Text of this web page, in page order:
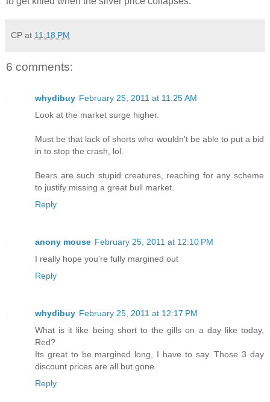
CP at 11:18 PM
6 comments:
whydibuy February 25, 2011 at 11:25 AM
Look at the market surge higher.
Must be that lack of shorts who wouldn't be able to put a bid
in to stop the crash, lol.
Bears are such stupid creatures, reaching for any scheme
to justify missing a great bull market.
Reply
anony mouse February 25, 2011 at 12:10 PM
I really hope you're fully margined out
Reply
whydibuy February 25, 2011 at 12:17 PM
What is it like being short to the gills on a day like today,
Red?
Its great to be margined long, I have to say. Those 3 day
discount prices are all but gone.
Reply